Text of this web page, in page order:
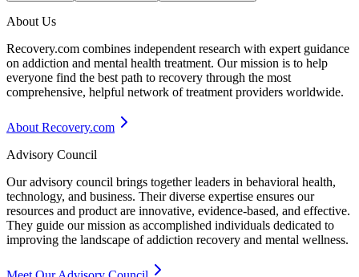
About Us
Recovery.com combines independent research with expert guidance
on addiction and mental health treatment. Our mission is to help
everyone find the best path to recovery through the most
comprehensive, helpful network of treatment providers worldwide.
About Recovery.com
Advisory Council
Our advisory council brings together leaders in behavioral health,
technology, and business. Their diverse expertise ensures our
resources and product are innovative, evidence-based, and effective.
They guide our mission as accomplished individuals dedicated to
improving the landscape of addiction recovery and mental wellness.